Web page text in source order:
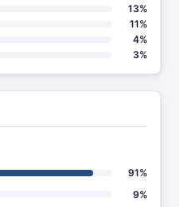
13%
11%
4%
3%
91%
9%